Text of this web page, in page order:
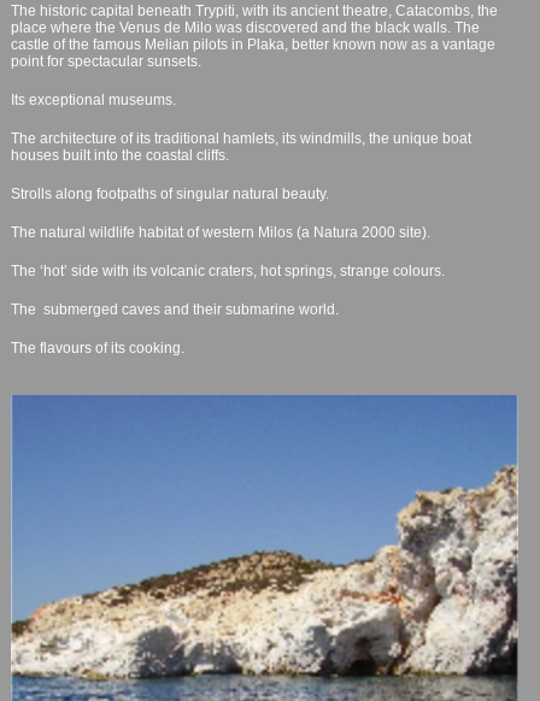
The historic capital beneath Trypiti, with its ancient theatre, Catacombs, the
place where the Venus de Milo was discovered and the black walls. The
castle of the famous Melian pilots in Plaka, better known now as a vantage
point for spectacular sunsets.
Its exceptional museums.
The architecture of its traditional hamlets, its windmills, the unique boat
houses built into the coastal cliffs.
Strolls along footpaths of singular natural beauty.
The natural wildlife habitat of western Milos (a Natura 2000 site).
The ‘hot’ side with its volcanic craters, hot springs, strange colours.
The submerged caves and their submarine world.
The flavours of its cooking.